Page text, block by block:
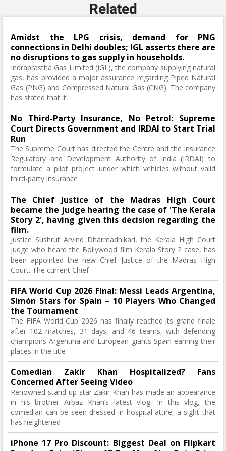
Related
Amidst the LPG crisis, demand for PNG
connections in Delhi doubles; IGL asserts there are
no disruptions to gas supply in households.
Indraprastha Gas Limited (IGL), the company supplying natural
gas, has provided a major assurance regarding Piped Natural
Gas (PNG) and Compressed Natural Gas (CNG). The company
has stated that it
No Third-Party Insurance, No Petrol: Supreme
Court Directs Government and IRDAI to Start Trial
Run
The Supreme Court has directed the Centre and the Insurance
Regulatory and Development Authority of India (IRDAI) to
formulate a pilot project under which vehicles without valid
third-party insurance
The Chief Justice of the Madras High Court
became the judge hearing the case of 'The Kerala
Story 2', having given this decision regarding the
film.
Justice Sushrut Arvind Dharmadhikari, the Kerala High Court
judge who heard the Bollywood film Kerala Story 2 case, has
been appointed the new Chief Justice of the Madras High
Court. The current Chief
FIFA World Cup 2026 Final: Messi Leads Argentina,
Simón Stars for Spain – 10 Players Who Changed
the Tournament
The FIFA World Cup 2026 has finally reached its grand finale
after 102 matches, 31 days, and 46 teams, with defending
champions Argentina and European giants Spain earning their
places in the title
Comedian Zakir Khan Hospitalized? Fans
Concerned After Seeing Video
Renowned stand-up star Zakir Khan has made an appearance
in his brother Arbaz Khan’s latest vlog. In this vlog, the
comedian can be seen dressed in hospital attire, a sight that
has heightened
iPhone 17 Pro Discount: Biggest Deal on Flipkart